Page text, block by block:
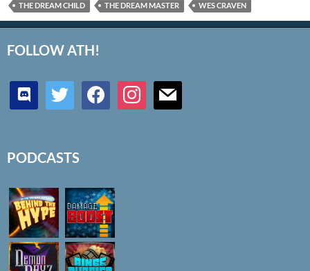
THE DREAM CHILD
THE DREAM MASTER WES CRAVEN
FOLLOW ATH!
discord twitter facebookinstagrammail
PODCASTS